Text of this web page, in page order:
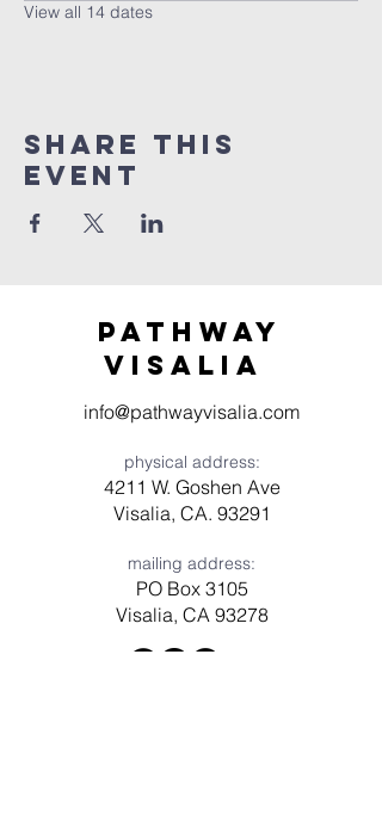
View all 14 dates
Share this
event
Pathway
visaliA
info@pathwayvisalia.com
physical address:
4211 W. Goshen Ave
Visalia, CA. 93291
mailing address:
PO Box 3105
Visalia, CA 93278